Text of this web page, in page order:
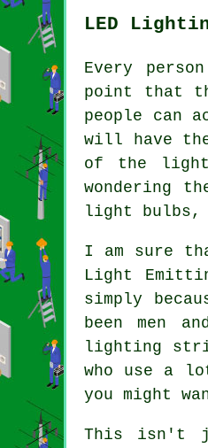
LED
Every
point that
people can
will have
of the light
wondering
light bulbs,
I am sure
Light
simply
been men
lighting
who use a
you might
This isn't